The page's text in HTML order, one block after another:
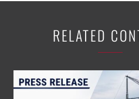
RELATED